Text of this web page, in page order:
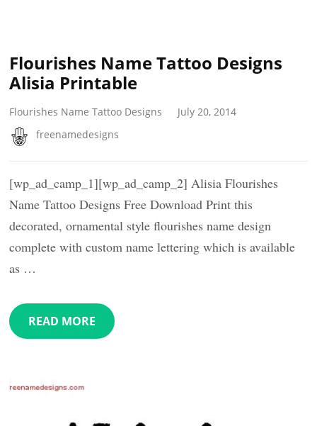
Flourishes Name Tattoo Designs
Alisia Printable
Flourishes Name Tattoo Designs
July 20, 2014
freenamedesigns
[wp_ad_camp_1][wp_ad_camp_2] Alisia Flourishes
Name Tattoo Designs Free Download Print this
decorated, ornamental style flourishes name design
complete with custom name lettering which is available
as …
READ MORE